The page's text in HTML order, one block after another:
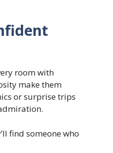
room with
make them
or surprise trips
find someone who